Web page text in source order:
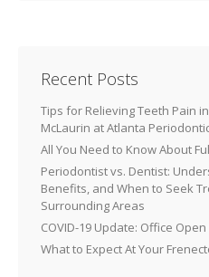
Recent Posts
Tips for Relieving Teeth Pain
McLaurin at Atlanta
All You Need to Know About
Periodontist vs. Dentist:
Benefits, and When to Seek
Surrounding Areas
COVID-19 Update: Office
What to Expect At Your